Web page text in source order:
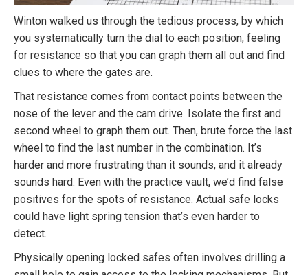
Winton walked us through the tedious process, by which
you systematically turn the dial to each position, feeling
for resistance so that you can graph them all out and find
clues to where the gates are.
That resistance comes from contact points between the
nose of the lever and the cam drive. Isolate the first and
second wheel to graph them out. Then, brute force the last
wheel to find the last number in the combination. It’s
harder and more frustrating than it sounds, and it already
sounds hard. Even with the practice vault, we’d find false
positives for the spots of resistance. Actual safe locks
could have light spring tension that’s even harder to
detect.
Physically opening locked safes often involves drilling a